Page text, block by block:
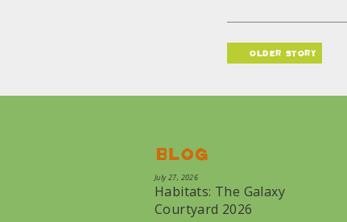
older story
Blog
July 27, 2026
Habitats: The Galaxy
Courtyard 2026